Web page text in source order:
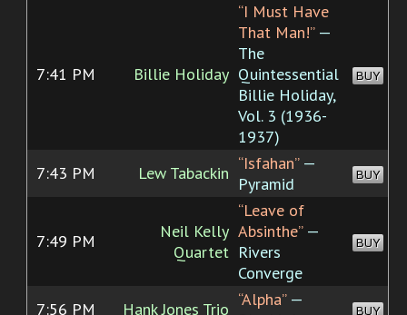
7:41 PM Billie Holiday
“I Must Have
That Man!”—
The
Quintessential
Billie Holiday,
Vol. 3 (1936-
1937)
BUY
7:43 PM Lew Tabackin “Isfahan”—
Pyramid
BUY
7:49 PM
Neil Kelly
Quartet
“Leave of
Absinthe”—
Rivers
Converge
BUY
7:56 PM Hank Jones Trio “Alpha”—
BUY